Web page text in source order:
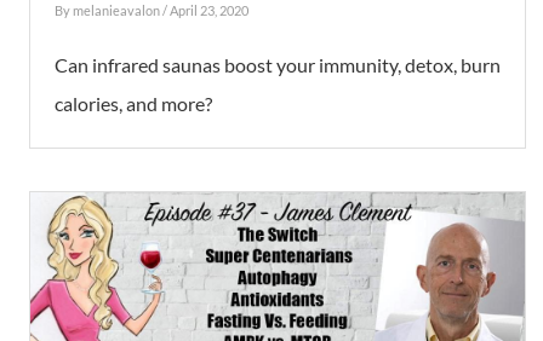
By melanieavalon/ April 23, 2020
Can infrared saunas boost your immunity, detox, burn
calories, and more?